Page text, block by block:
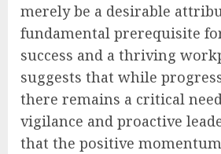
merely be a desirable
fundamental prerequisite
success and a thriving
suggests that while
there remains a critical
vigilance and proactive
that the positive